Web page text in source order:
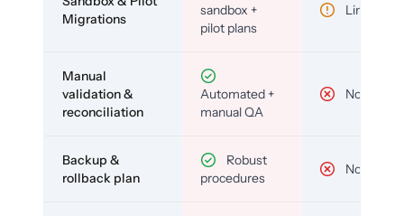
Migrations
sandbox +
pilot plans
Limited
Manual
validation &
reconciliation
Automated +
manual QA
No
Backup &
rollback plan
Robust
procedures
No